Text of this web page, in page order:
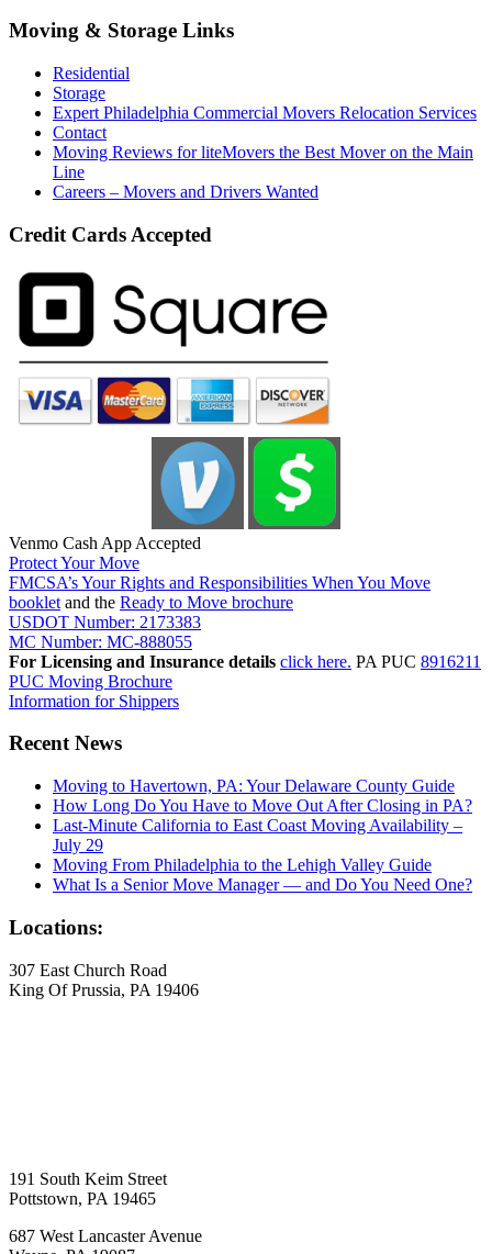
Moving & Storage Links
Residential
Storage
Expert Philadelphia Commercial Movers Relocation Services
Contact
Moving Reviews for liteMovers the Best Mover on the Main
Line
Careers – Movers and Drivers Wanted
Credit Cards Accepted
Venmo Cash App Accepted
Protect Your Move
FMCSA’s Your Rights and Responsibilities When You Move
booklet and the Ready to Move brochure
USDOT Number: 2173383
MC Number: MC-888055
For Licensing and Insurance details click here. PA PUC 8916211
PUC Moving Brochure
Information for Shippers
Recent News
Moving to Havertown, PA: Your Delaware County Guide
How Long Do You Have to Move Out After Closing in PA?
Last-Minute California to East Coast Moving Availability –
July 29
Moving From Philadelphia to the Lehigh Valley Guide
What Is a Senior Move Manager — and Do You Need One?
Locations:
307 East Church Road
King Of Prussia, PA 19406
191 South Keim Street
Pottstown, PA 19465
687 West Lancaster Avenue